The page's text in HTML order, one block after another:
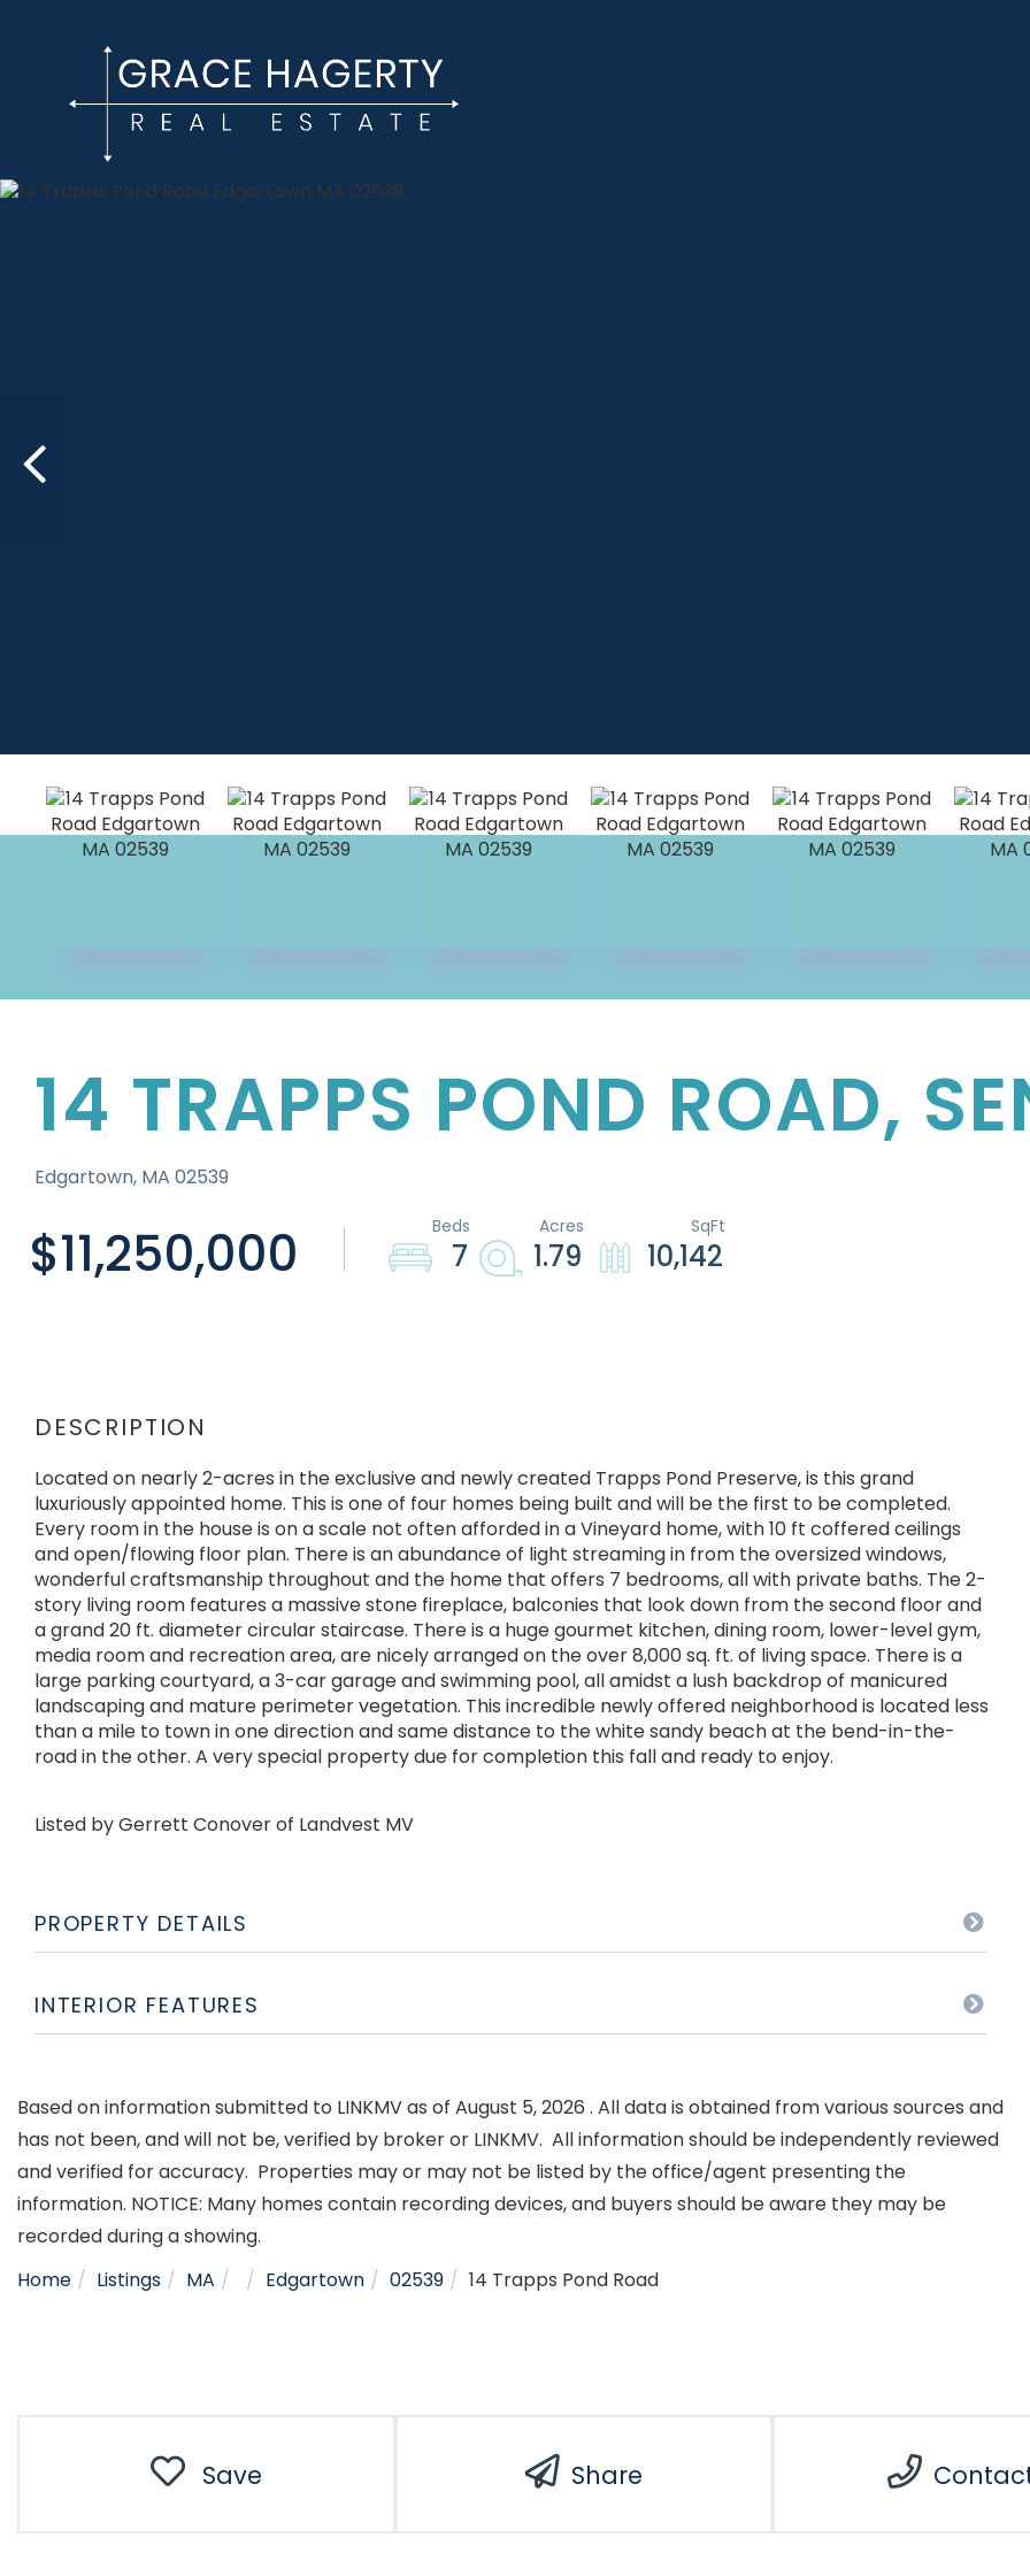
14 TRAPPS POND ROAD,
Edgartown, MA 02539
$11,250,000 7 1.79 10,142
Located on nearly 2-acres in the exclusive and newly created Trapps Pond Preserve, is this grand
luxuriously appointed home. This is one of four homes being built and will be the first to be completed.
Every room in the house is on a scale not often afforded in a Vineyard home, with 10 ft coffered ceilings
and open/flowing floor plan. There is an abundance of light streaming in from the oversized windows,
wonderful craftsmanship throughout and the home that offers 7 bedrooms, all with private baths. The 2-
story living room features a massive stone fireplace, balconies that look down from the second floor and
a grand 20 ft. diameter circular staircase. There is a huge gourmet kitchen, dining room, lower-level gym,
media room and recreation area, are nicely arranged on the over 8,000 sq. ft. of living space. There is a
large parking courtyard, a 3-car garage and swimming pool, all amidst a lush backdrop of manicured
landscaping and mature perimeter vegetation. This incredible newly offered neighborhood is located less
than a mile to town in one direction and same distance to the white sandy beach at the bend-in-the-
road in the other. A very special property due for completion this fall and ready to enjoy.
Listed by Gerrett Conover of Landvest MV
PROPERTY DETAILS
INTERIOR FEATURES
Based on information submitted to LINKMV as of August 5, 2026 . All data is obtained from various sources and
has not been, and will not be, verified by broker or LINKMV. All information should be independently reviewed
and verified for accuracy. Properties may or may not be listed by the office/agent presenting the
information. NOTICE: Many homes contain recording devices, and buyers should be aware they may be
recorded during a showing.
Home
Listings MA Edgartown 02539 14 Trapps Pond Road
Save Share